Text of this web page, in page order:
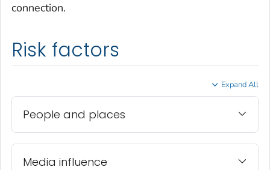
connection.
Risk factors
Expand All
People and places
Media influence